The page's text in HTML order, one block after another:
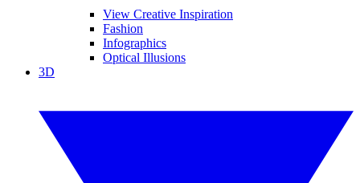
View Creative Inspiration
Fashion
Infographics
Optical Illusions
3D